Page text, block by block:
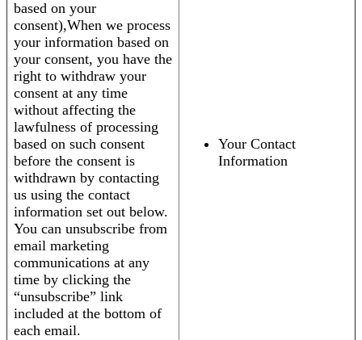
based on your
consent),When we process
your information based on
your consent, you have the
right to withdraw your
consent at any time
without affecting the
lawfulness of processing
based on such consent
before the consent is
withdrawn by contacting
us using the contact
information set out below.
You can unsubscribe from
email marketing
communications at any
time by clicking the
“unsubscribe” link
included at the bottom of
each email.
Your Contact
Information